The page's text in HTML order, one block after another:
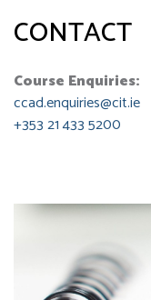
CONTACT
Course Enquiries:
ccad.enquiries@cit.ie
+353 21 433 5200